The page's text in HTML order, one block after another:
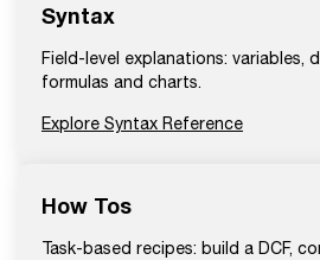
Syntax
Field-level explanations: variables,
formulas and charts.
Explore Syntax Reference
How Tos
Task-based recipes: build a DCF,